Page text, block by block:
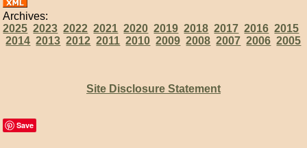
Archives:
2025 2023 2022 2021 2020 2019 2018 2017 2016 2015
2014 2013 2012 2011 2010 2009 2008 2007 2006 2005
Site Disclosure Statement
Save